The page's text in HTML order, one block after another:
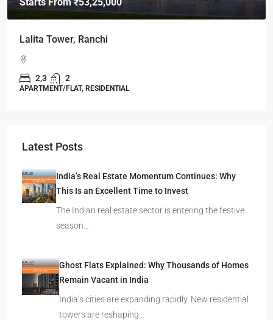
Omkar Residency, Durgapur
2.5, 3, 4
APARTMENT/FLAT, RESIDENTIAL
Latest Posts
India’s Real Estate Momentum Continues: Why
This Is an Excellent Time to Invest
The Indian real estate sector is entering the festive
season…
Ghost Flats Explained: Why Thousands of Homes
Remain Vacant in India
India’s cities are expanding rapidly. New residential
towers are reshaping…